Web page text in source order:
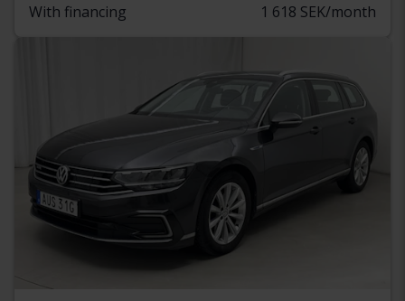
With financing 1 618 SEK/month